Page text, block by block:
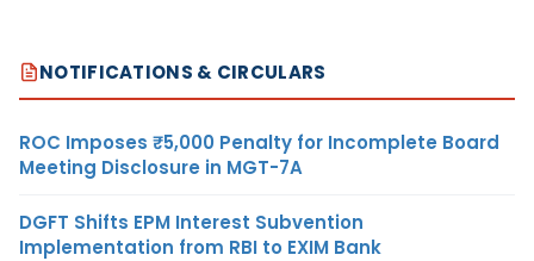
NOTIFICATIONS & CIRCULARS
ROC Imposes ₹5,000 Penalty for Incomplete Board
Meeting Disclosure in MGT-7A
DGFT Shifts EPM Interest Subvention
Implementation from RBI to EXIM Bank